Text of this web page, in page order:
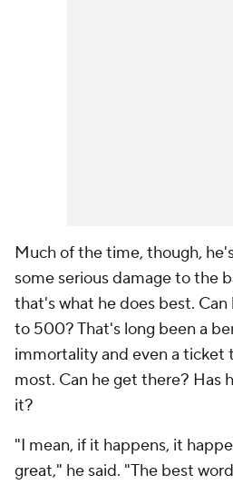
Much of the time, though,
some serious damage to the
that's what he does best.
to 500? That's long been a
immortality and even a ticket
most. Can he get there? Has
it?
"I mean, if it happens, it
great," he said. "The best